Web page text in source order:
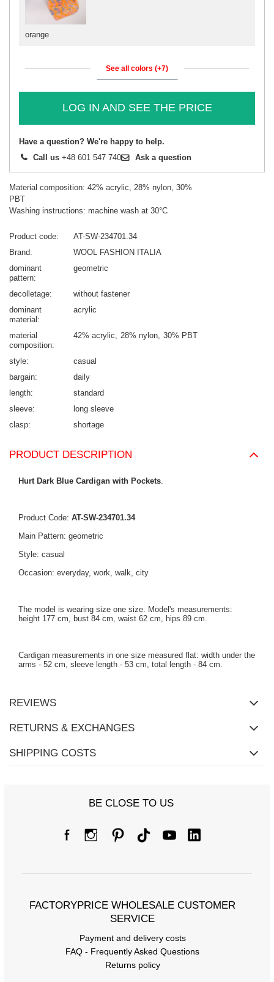
orange
See all colors (+7)
LOG IN AND SEE THE PRICE
Have a question? We're happy to help.
Call us +48 601 547 740 Ask a question
Material composition: 42% acrylic, 28% nylon, 30%
PBT
Washing instructions: machine wash at 30°C
Product code
AT-SW-234701.34
Brand
WOOL FASHION ITALIA
dominant
pattern
geometric
decolletage
without fastener
dominant
material
acrylic
material
composition
42% acrylic 28% nylon 30% PBT
style
casual
bargain
daily
length
standard
sleeve
long sleeve
clasp
shortage
PRODUCT DESCRIPTION
Hurt Dark Blue Cardigan with Pockets.
Product Code: AT-SW-234701.34
Main Pattern: geometric
Style: casual
Occasion: everyday, work, walk, city
The model is wearing size one size. Model's measurements:
height 177 cm, bust 84 cm, waist 62 cm, hips 89 cm.
Cardigan measurements in one size measured flat: width under the
arms - 52 cm, sleeve length - 53 cm, total length - 84 cm.
REVIEWS
RETURNS & EXCHANGES
SHIPPING COSTS
BE CLOSE TO US
FACTORYPRICE WHOLESALE CUSTOMER
SERVICE
Payment and delivery costs
FAQ - Frequently Asked Questions
Returns policy